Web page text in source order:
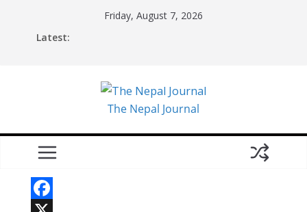
Friday, August 7, 2026
Latest:
The Nepal Journal